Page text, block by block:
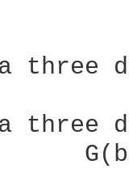
three